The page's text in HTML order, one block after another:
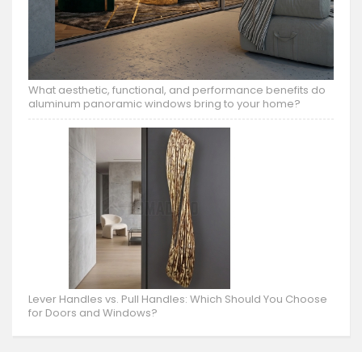
What aesthetic, functional, and performance benefits do
aluminum panoramic windows bring to your home?
Lever Handles vs. Pull Handles: Which Should You Choose
for Doors and Windows?